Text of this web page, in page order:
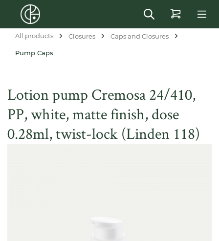
content
All products Closures Caps and Closures
Pump Caps
Lotion pump Cremosa 24/410,
PP, white, matte finish, dose
0.28ml, twist-lock (Linden 118)